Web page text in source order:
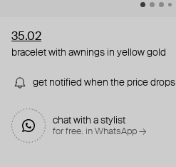
35.02
bracelet with awnings in yellow gold
get notified when the price drops
chat with a stylist
for free. in WhatsApp →